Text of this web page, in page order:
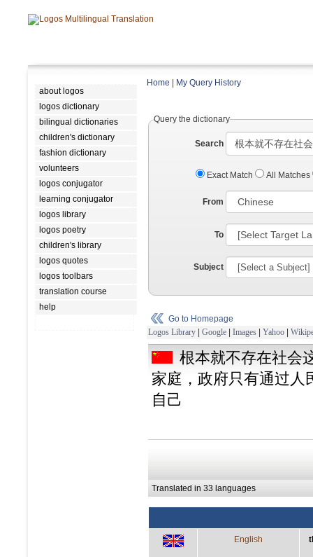
about logos
logos dictionary
bilingual dictionaries
children's dictionary
fashion dictionary
volunteers
logos conjugator
learning conjugator
logos library
logos poetry
children's library
logos quotes
logos toolbars
translation course
help
Home My Query History
Query the dictionary
Search
Exact Match All Matches
From
To
Subject
Go to Homepage
Logos Library | Google | Images | Yahoo |
根本就不存在社会
家庭，政府只有通过人
自己
Translated in 33 languages
English